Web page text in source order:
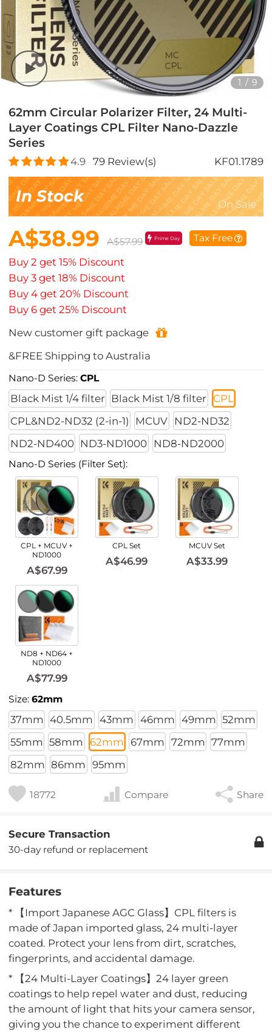
1 / 9
62mm Circular Polarizer Filter, 24 Multi-
Layer Coatings CPL Filter Nano-Dazzle
Series
4.9 79Review(s) KF01.1789
In Stock On Sale
A$38.99 A$57.99 Prime Day Tax Free
Buy 2 get 15% Discount
Buy 3 get 18% Discount
Buy 4 get 20% Discount
Buy 6 get 25% Discount
New customer gift package
&FREE Shipping to Australia
Nano-D Series:CPL
Black Mist 1/4 filter Black Mist 1/8 filter
CPL
CPL&ND2-ND32 (2-in-1)
MCUV
ND2-ND32
ND2-ND400
ND3-ND1000 ND8-ND2000
Nano-D Series (Filter Set):
CPL + MCUV +
ND1000
A$67.99
CPL Set
A$46.99
MCUV Set
A$33.99
ND8 + ND64 +
ND1000
A$77.99
Size:62mm
37mm 40.5mm 43mm 46mm 49mm 52mm
55mm 58mm 62mm 67mm 72mm 77mm
82mm 86mm 95mm
18772 Compare Share
Secure Transaction
30-day refund or replacement
Features
* 【Import Japanese AGC Glass】CPL filters is
made of Japan imported glass, 24 multi-layer
coated. Protect your lens from dirt, scratches,
fingerprints, and accidental damage.
* 【24 Multi-Layer Coatings】24 layer green
coatings to help repel water and dust, reducing
the amount of light that hits your camera sensor,
giving you the chance to experiment different